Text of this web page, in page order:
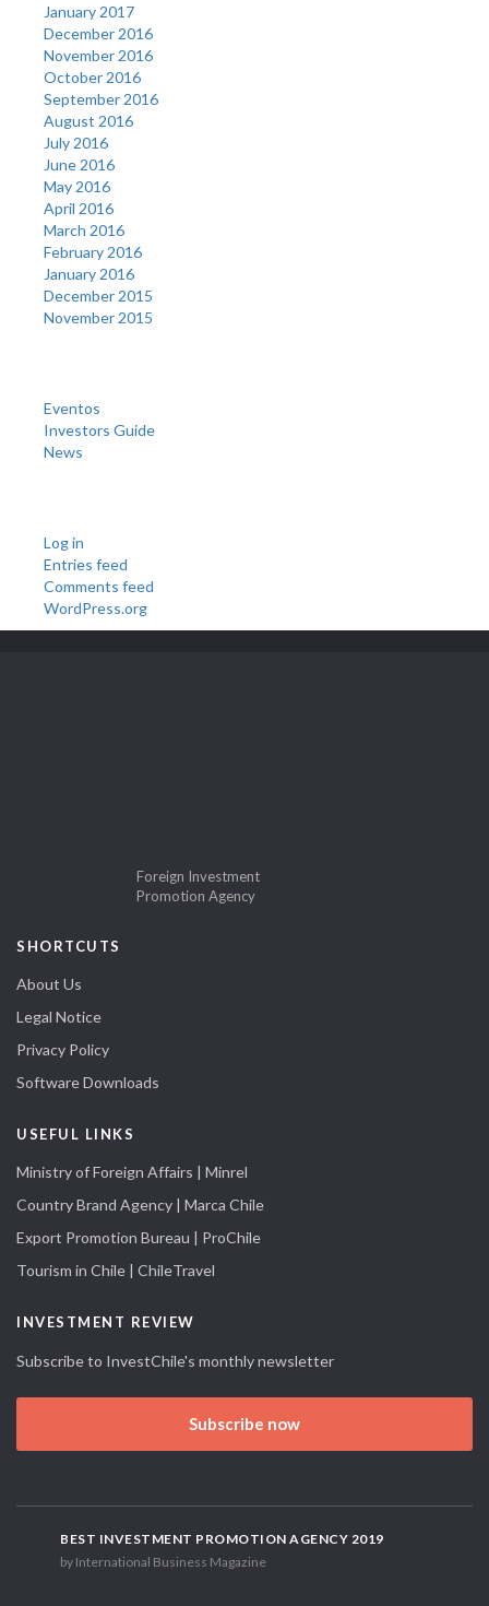
January 2017
December 2016
November 2016
October 2016
September 2016
August 2016
July 2016
June 2016
May 2016
April 2016
March 2016
February 2016
January 2016
December 2015
November 2015
Eventos
Investors Guide
News
Log in
Entries feed
Comments feed
WordPress.org
Foreign Investment
Promotion Agency
SHORTCUTS
About Us
Legal Notice
Privacy Policy
Software Downloads
USEFUL LINKS
Ministry of Foreign Affairs | Minrel
Country Brand Agency | Marca Chile
Export Promotion Bureau | ProChile
Tourism in Chile | ChileTravel
INVESTMENT REVIEW
Subscribe to InvestChile's monthly newsletter
Subscribe now
BEST INVESTMENT PROMOTION AGENCY 2019
by International Business Magazine